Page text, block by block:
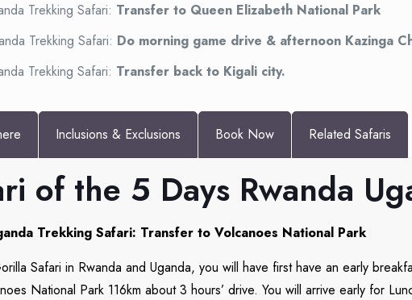
Trekking Safari: Transfer to Queen Elizabeth National Park
Trekking Safari: Do morning game drive & afternoon Kazinga
Trekking Safari: Transfer back to Kigali city.
Inclusions & Exclusions Book Now Related Safaris
of the 5 Days Rwanda
Trekking Safari: Transfer to Volcanoes National Park
Safari in Rwanda and Uganda, you will have first have an early
National Park 116km about 3 hours’ drive. You will arrive early for